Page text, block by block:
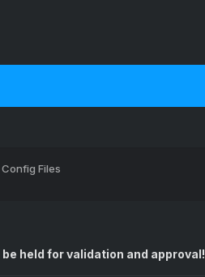
Files
held for validation and approval!